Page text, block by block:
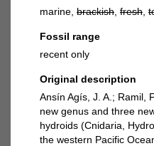
marine, brackish fresh
Fossil range
recent only
Original description
Ansín Agís, J. A.; Ramil,
new genus and three
hydroids (Cnidaria,
the western Pacific